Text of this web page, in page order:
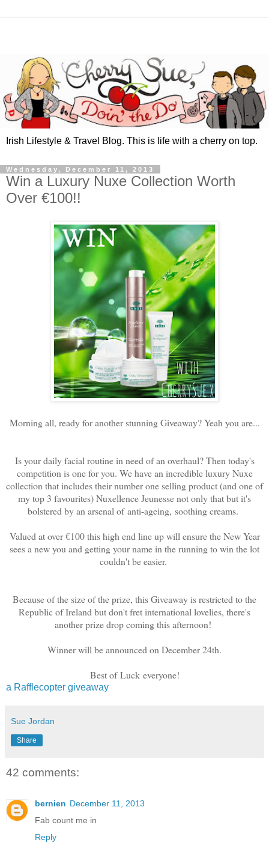
Irish Lifestyle & Travel Blog. This is life with a cherry on top.
Wednesday, December 11, 2013
Win a Luxury Nuxe Collection Worth
Over €100!!
Morning all, ready for another stunning Giveaway? Yeah you are...
Is your daily facial routine in need of an overhaul? Then today's
competition is one for you. We have an incredible luxury Nuxe
collection that includes their number one selling product (and one of
my top 3 favourites) Nuxellence Jeunesse not only that but it's
bolstered by an arsenal ofanti-ageing, soothing creams.
Valued at over €100 this high end line up will ensure the New Year
sees a new you and getting your name in the running to win the lot
couldn't be easier.
Because of the size of the prize, this Giveaway is restricted to the
Republic of Ireland but don't fret international lovelies, there's
another prize drop coming this afternoon!
Winner will be announced on December 24th.
Best of Luck everyone!
a Rafflecopter giveaway
Sue Jordan
Share
42 comments:
bernien December 11, 2013
Fab count me in
Reply